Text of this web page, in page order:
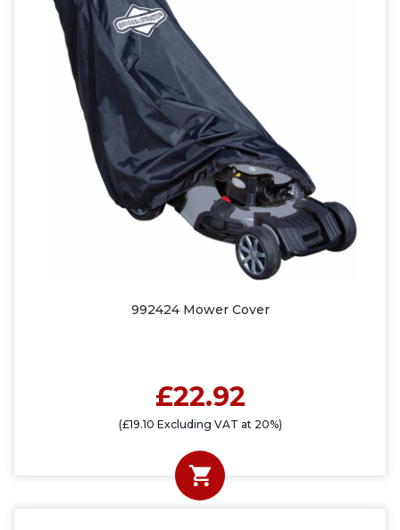
992424 Mower Cover
£22.92
(£19.10 Excluding VAT at 20%)